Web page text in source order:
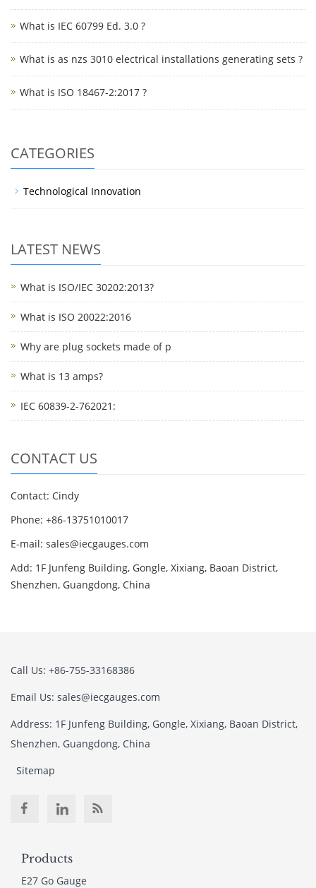
What is IEC 60799 Ed. 3.0 ?
What is as nzs 3010 electrical installations generating sets ?
What is ISO 18467-2:2017 ?
CATEGORIES
Technological Innovation
LATEST NEWS
What is ISO/IEC 30202:2013?
What is ISO 20022:2016
Why are plug sockets made of p
What is 13 amps?
IEC 60839-2-762021:
CONTACT US
Contact: Cindy
Phone: +86-13751010017
E-mail: sales@iecgauges.com
Add: 1F Junfeng Building, Gongle, Xixiang, Baoan District,
Shenzhen, Guangdong, China
Call Us: +86-755-33168386
Email Us: sales@iecgauges.com
Address: 1F Junfeng Building, Gongle, Xixiang, Baoan District,
Shenzhen, Guangdong, China
Sitemap
Products
E27 Go Gauge